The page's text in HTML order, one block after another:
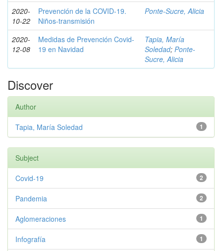
2020-
10-22
Prevención de la COVID-19.
Niños-transmisión
Ponte-Sucre, Alicia
2020-
12-08
Medidas de Prevención Covid-
19 en Navidad
Tapia, María
Soledad; Ponte-
Sucre, Alicia
Discover
Author
1
Tapia, María Soledad
Subject
2
Covid-19
2
Pandemia
1
Aglomeraciones
1
Infografía